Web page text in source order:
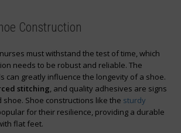
Construction
must withstand the test of time, which
needs to be robust and reliable. The
can greatly influence the longevity of a shoe.
stitching, and quality adhesives are signs
shoe. Shoe constructions like the sturdy
for their resilience, providing a durable
flat feet.